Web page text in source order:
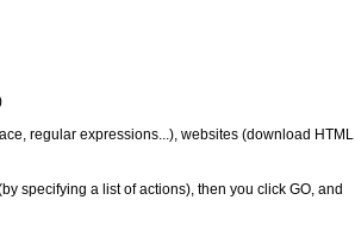
regular expressions...), websites (download HTML
specifying a list of actions), then you click GO, and